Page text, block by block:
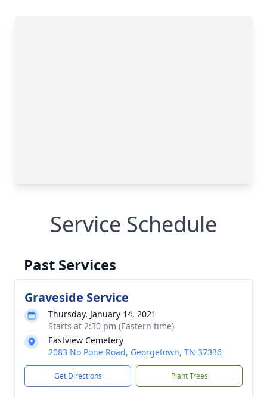
Service Schedule
Past Services
Graveside Service
Thursday, January 14, 2021
Starts at 2:30 pm (Eastern time)
Eastview Cemetery
2083 No Pone Road, Georgetown, TN 37336
Get Directions Plant Trees